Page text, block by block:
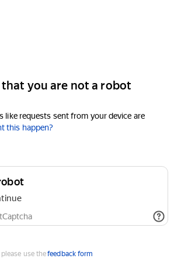
you are not a robot
like requests sent from your device are
this happen?
use thefeedback form